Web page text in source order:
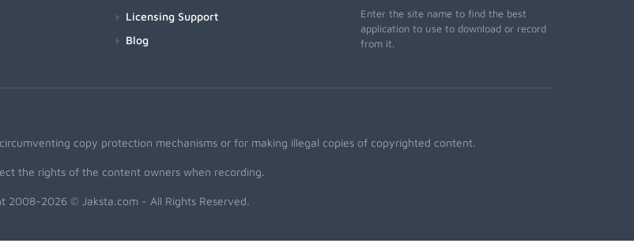
Licensing Support
Blog
Enter the site name to find the best
application to use to download or record
from it.
copy protection mechanisms or for making illegal copies of copyrighted content.
the rights of the content owners when recording.
2008-2026 © Jaksta.com - All Rights Reserved.